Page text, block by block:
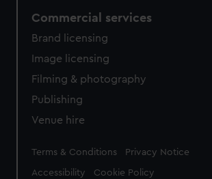
Commercial services
Brand licensing
Image licensing
Filming & photography
Publishing
Venue hire
Legal
Terms & Conditions Privacy Notice
Accessibility Cookie Policy